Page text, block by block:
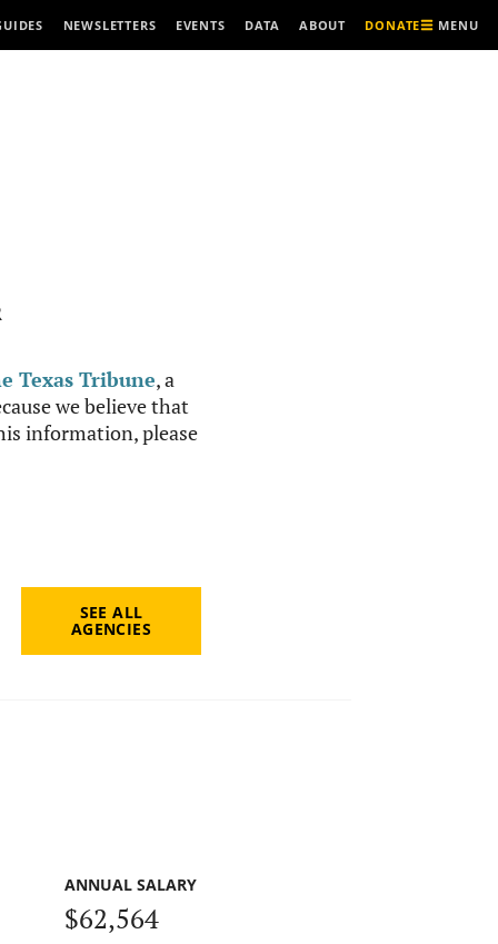
NEWSLETTERS EVENTS DATA ABOUT DONATE MENU
Texas Tribune, a
we believe that
information, please
SEE ALL
AGENCIES
ANNUAL SALARY
$62,564